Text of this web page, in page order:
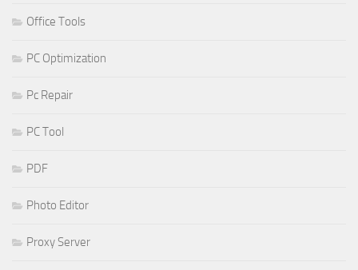
Office Tools
PC Optimization
Pc Repair
PC Tool
PDF
Photo Editor
Proxy Server